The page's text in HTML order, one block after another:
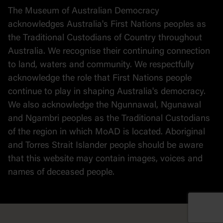
The Museum of Australian Democracy
acknowledges Australia's First Nations peoples as
the Traditional Custodians of Country throughout
Australia. We recognise their continuing connection
to land, waters and community. We respectfully
acknowledge the role that First Nations people
continue to play in shaping Australia's democracy.
We also acknowledge the Ngunnawal, Ngunawal
and Ngambri peoples as the Traditional Custodians
of the region in which MoAD is located. Aboriginal
and Torres Strait Islander people should be aware
that this website may contain images, voices and
names of deceased people.